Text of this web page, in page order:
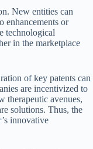
New entities can
enhancements or
technological
in the marketplace
of key patents can
are incentivized to
therapeutic avenues,
solutions. Thus, the
innovative